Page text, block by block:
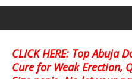
CLICK HERE: Top Abuja
Cure for Weak Erection,